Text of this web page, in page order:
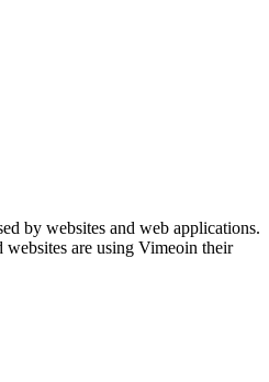
by websites and web applications.
are using Vimeoin their